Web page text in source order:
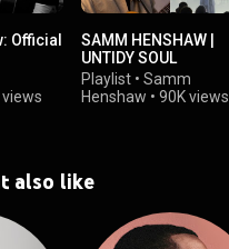
Official
views
SAMM HENSHAW |
UNTIDY SOUL
Playlist • Samm
Henshaw • 90K views
also like